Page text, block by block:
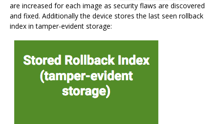
are increased for each image as security flaws are discovered
and fixed. Additionally the device stores the last seen rollback
index in tamper-evident storage: